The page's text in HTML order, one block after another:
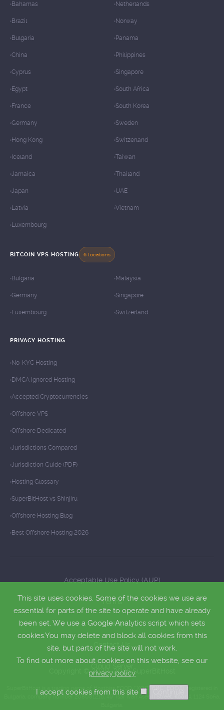
Bahamas
Brazil
Bulgaria
China
Cyprus
Egypt
France
Germany
Hong Kong
Iceland
Jamaica
Japan
Latvia
Luxembourg
Netherlands
Norway
Panama
Philippines
Singapore
South Africa
South Korea
Sweden
Switzerland
Taiwan
Thailand
UAE
Vietnam
BITCOIN VPS HOSTING 6 locations
Bulgaria
Germany
Luxembourg
Malaysia
Singapore
Switzerland
PRIVACY HOSTING
No-KYC Hosting
DMCA Ignored Hosting
Accepted Cryptocurrencies
Offshore VPS
Offshore Dedicated
Jurisdictions Compared
Jurisdiction Guide (PDF)
Hosting Glossary
SuperBitHost vs Shinjiru
Offshore Hosting Blog
Best Offshore Hosting 2026
Copyright © 2020–2026 SuperBitHost
SuperBitHost is a trading name of Hostbiss EOOD ("ХОСТБИС" ЕООД), registered in
Bulgaria, company number 208081216, 49 Tsar Ivan Asen II Street, floor 4, 1124 Sofia,
Acceptable Use Policy (AUP)
Terms
Privacy
Contact Us
This site uses cookies. Some of the cookies we use are
essential for parts of the site to operate and have already
been set. We use a Google Analytics script which sets
cookies.You may delete and block all cookies from this
site, but parts of the site will not work.
To find out more about cookies on this website, see our
privacy policy
I accept cookies from this site